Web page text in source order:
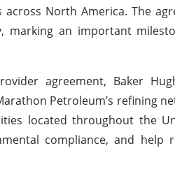
North America. The
marking an important
agreement, Baker
Petroleum’s refining
located throughout the
compliance, and help